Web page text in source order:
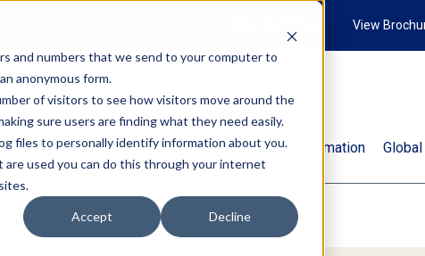
and numbers that we send to your computer to
anonymous form.
of visitors to see how visitors move around the
sure users are finding what they need easily.
files to personally identify information about you.
used you can do this through your internet
Accept Decline
View
About Us Services Market Information